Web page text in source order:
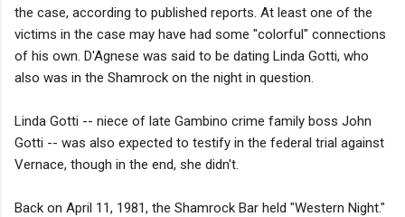
the case, according to published reports. At least one of the
victims in the case may have had some "colorful" connections
of his own. D'Agnese was said to be dating Linda Gotti, who
also was in the Shamrock on the night in question.
Linda Gotti -- niece of late Gambino crime family boss John
Gotti -- was also expected to testify in the federal trial against
Vernace, though in the end, she didn't.
Back on April 11, 1981, the Shamrock Bar held "Western Night."